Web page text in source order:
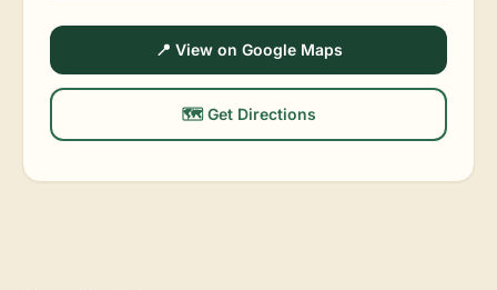
📍 View on Google Maps
🗺️ Get Directions